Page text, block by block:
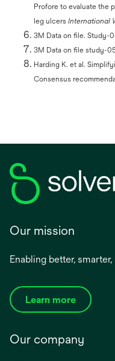
Profore to evaluate the
leg ulcers International
3M Data on file. Study-
3M Data on file study-
Harding K. et al.
Consensus
Our mission
Enabling better,
Learn more
Our company